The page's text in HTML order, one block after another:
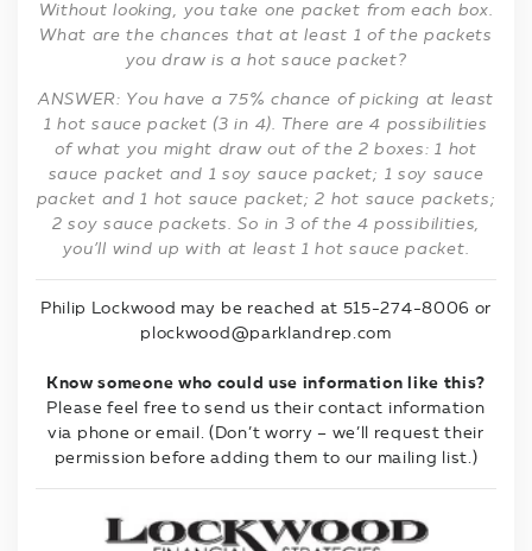
Without looking, you take one packet from each box.
What are the chances that at least 1 of the packets
you draw is a hot sauce packet?
ANSWER: You have a 75% chance of picking at least
1 hot sauce packet (3 in 4). There are 4 possibilities
of what you might draw out of the 2 boxes: 1 hot
sauce packet and 1 soy sauce packet; 1 soy sauce
packet and 1 hot sauce packet; 2 hot sauce packets;
2 soy sauce packets. So in 3 of the 4 possibilities,
you’ll wind up with at least 1 hot sauce packet.
Philip Lockwood may be reached at 515-274-8006 or
plockwood@parklandrep.com
Know someone who could use information like this?
Please feel free to send us their contact information
via phone or email. (Don’t worry – we’ll request their
permission before adding them to our mailing list.)